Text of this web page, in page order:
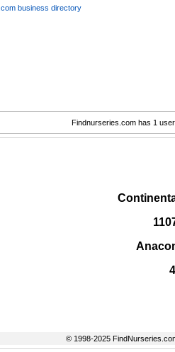
business directory
Findnurseries.com has 1
© 1998-2025